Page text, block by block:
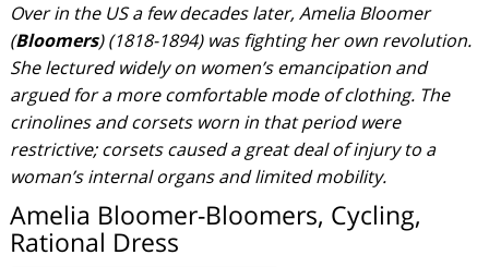
Over in the US a few decades later, Amelia Bloomer
(Bloomers) (1818-1894) was fighting her own revolution.
She lectured widely on women’s emancipation and
argued for a more comfortable mode of clothing. The
crinolines and corsets worn in that period were
restrictive; corsets caused a great deal of injury to a
woman’s internal organs and limited mobility.
Amelia Bloomer-Bloomers, Cycling,
Rational Dress